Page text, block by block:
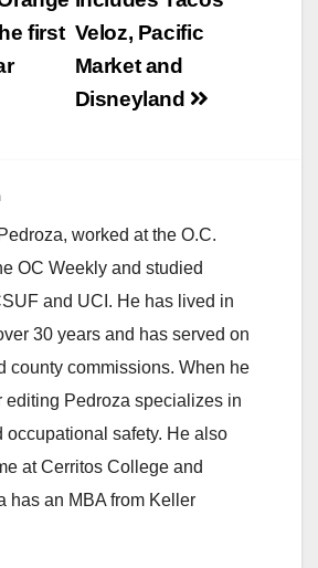
Veloz, Pacific
Market and
Disneyland
first
worked at the O.C.
OC Weekly and studied
and UCI. He has lived in
30 years and has served on
county commissions. When he
editing Pedroza specializes in
occupational safety. He also
at Cerritos College and
has an MBA from Keller